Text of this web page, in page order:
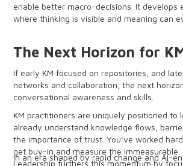
enable better macro-decisions. It develops
where thinking is visible and meaning can
The Next Horizon for
If early KM focused on repositories, and
networks and collaboration, the next
conversational awareness and skills.
KM practitioners are uniquely positioned to
already understand knowledge flows,
the importance of trust. You’ve worked
get buy-in and measure the immeasurable.
Leadership furthers this momentum by
In an era shaped by rapid change and AI-